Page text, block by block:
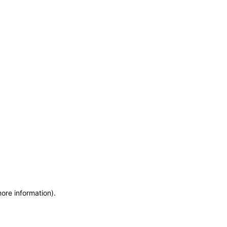
information).